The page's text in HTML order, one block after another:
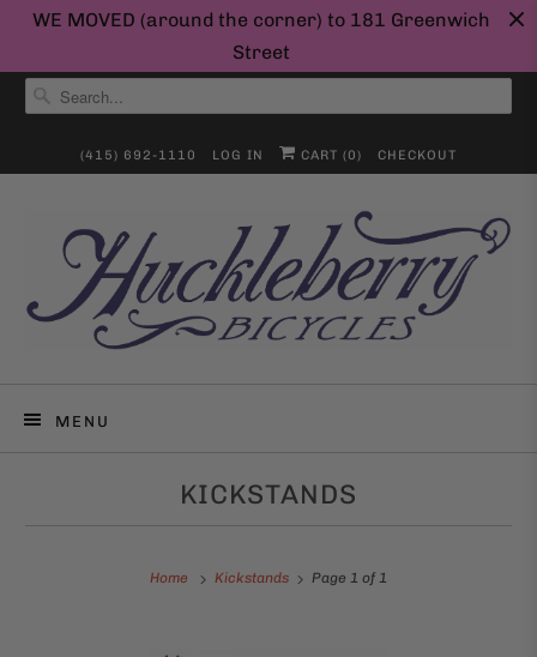
WE MOVED (around the corner) to 181 Greenwich
Street
(415) 692-1110 LOG IN CART (0) CHECKOUT
MENU
KICKSTANDS
Home Kickstands Page 1 of 1